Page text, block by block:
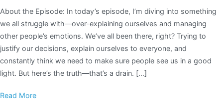
About the Episode: In today’s episode, I’m diving into something
we all struggle with—over-explaining ourselves and managing
other people’s emotions. We’ve all been there, right? Trying to
justify our decisions, explain ourselves to everyone, and
constantly think we need to make sure people see us in a good
light. But here’s the truth—that’s a drain. […]
Read More